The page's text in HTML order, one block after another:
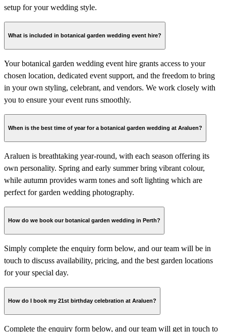
setup for your wedding style.
What is included in botanical garden wedding event hire?
Your botanical garden wedding event hire grants access to your
chosen location, dedicated event support, and the freedom to bring
in your own styling, celebrant, and vendors. We work closely with
you to ensure your event runs smoothly.
When is the best time of year for a botanical garden wedding at Araluen?
Araluen is breathtaking year-round, with each season offering its
own personality. Spring and early summer bring vibrant colour,
while autumn provides warm tones and soft lighting which are
perfect for garden wedding photography.
How do we book our botanical garden wedding in Perth?
Simply complete the enquiry form below, and our team will be in
touch to discuss availability, pricing, and the best garden locations
for your special day.
How do I book my 21st birthday celebration at Araluen?
Complete the enquiry form below, and our team will get in touch to